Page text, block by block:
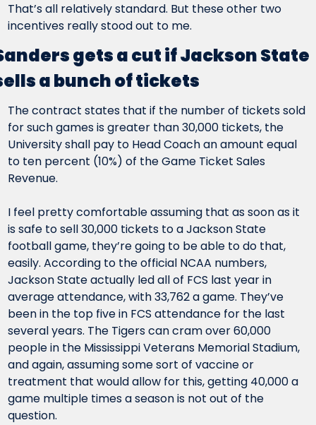
That’s all relatively standard. But these other two
incentives really stood out to me.
gets a cut if Jackson State
a bunch of tickets
The contract states that if the number of tickets sold
for such games is greater than 30,000 tickets, the
University shall pay to Head Coach an amount equal
to ten percent (10%) of the Game Ticket Sales
Revenue.
I feel pretty comfortable assuming that as soon as it
is safe to sell 30,000 tickets to a Jackson State
football game, they’re going to be able to do that,
easily. According to the official NCAA numbers,
Jackson State actually led all of FCS last year in
average attendance, with 33,762 a game. They’ve
been in the top five in FCS attendance for the last
several years. The Tigers can cram over 60,000
people in the Mississippi Veterans Memorial Stadium,
and again, assuming some sort of vaccine or
treatment that would allow for this, getting 40,000 a
game multiple times a season is not out of the
question.